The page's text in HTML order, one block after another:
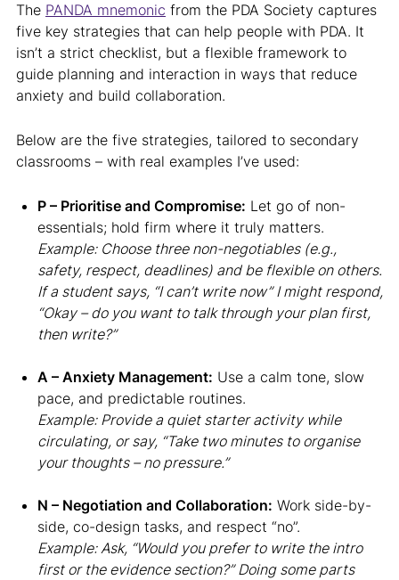
The PANDA mnemonic from the PDA Society captures
five key strategies that can help people with PDA. It
isn’t a strict checklist, but a flexible framework to
guide planning and interaction in ways that reduce
anxiety and build collaboration.
Below are the five strategies, tailored to secondary
classrooms – with real examples I’ve used:
P – Prioritise and Compromise: Let go of non-
essentials; hold firm where it truly matters.
Example: Choose three non-negotiables (e.g.,
safety, respect, deadlines) and be flexible on others.
If a student says, “I can’t write now” I might respond,
“Okay – do you want to talk through your plan first,
then write?”
A – Anxiety Management: Use a calm tone, slow
pace, and predictable routines.
Example: Provide a quiet starter activity while
circulating, or say, “Take two minutes to organise
your thoughts – no pressure.”
N – Negotiation and Collaboration: Work side-by-
side, co-design tasks, and respect “no”.
Example: Ask, “Would you prefer to write the intro
first or the evidence section?” Doing some parts